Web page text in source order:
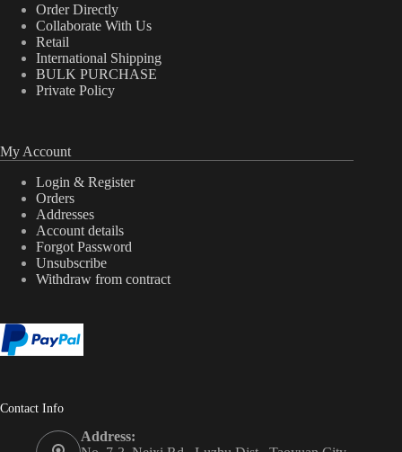
Order Directly
Collaborate With Us
Retail
International Shipping
BULK PURCHASE
Private Policy
My Account
Login & Register
Orders
Addresses
Account details
Forgot Password
Unsubscribe
Withdraw from contract
Contact Info
Address: